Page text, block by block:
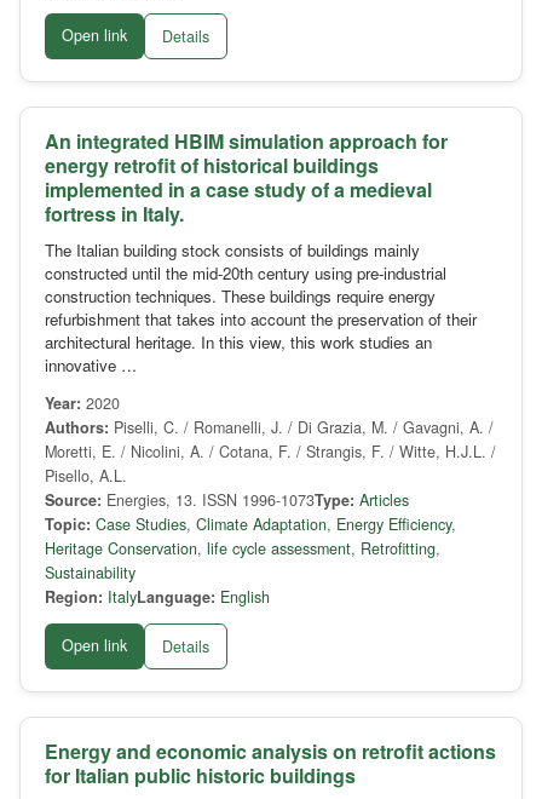
Open link Details
An integrated HBIM simulation approach for
energy retrofit of historical buildings
implemented in a case study of a medieval
fortress in Italy.
The Italian building stock consists of buildings mainly
constructed until the mid-20th century using pre-industrial
construction techniques. These buildings require energy
refurbishment that takes into account the preservation of their
architectural heritage. In this view, this work studies an
innovative …
Year: 2020
Authors: Piselli, C. / Romanelli, J. / Di Grazia, M. / Gavagni, A. /
Moretti, E. / Nicolini, A. / Cotana, F. / Strangis, F. / Witte, H.J.L. /
Pisello, A.L.
Source: Energies, 13. ISSN 1996-1073Type: Articles
Topic: Case Studies, Climate Adaptation, Energy Efficiency,
Heritage Conservation, life cycle assessment, Retrofitting,
Sustainability
Region: ItalyLanguage: English
Open link Details
Energy and economic analysis on retrofit actions
for Italian public historic buildings